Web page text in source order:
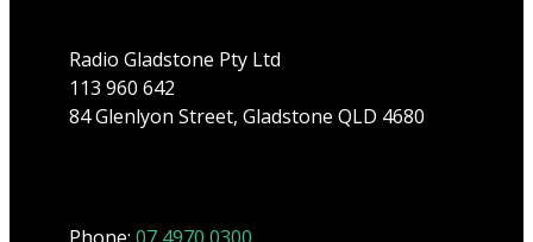
Radio Gladstone Pty Ltd
113 960 642
84 Glenlyon Street, Gladstone QLD 4680